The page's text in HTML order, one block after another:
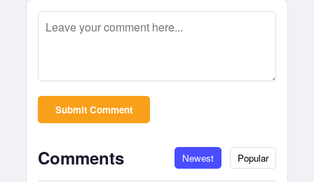
Submit Comment
Comments Newest Popular